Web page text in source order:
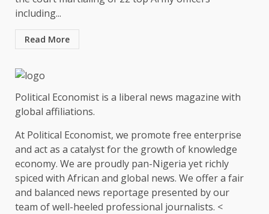
including...
Read More
Political Economist is a liberal news magazine with
global affiliations.
At Political Economist, we promote free enterprise
and act as a catalyst for the growth of knowledge
economy. We are proudly pan-Nigeria yet richly
spiced with African and global news. We offer a fair
and balanced news reportage presented by our
team of well-heeled professional journalists. <